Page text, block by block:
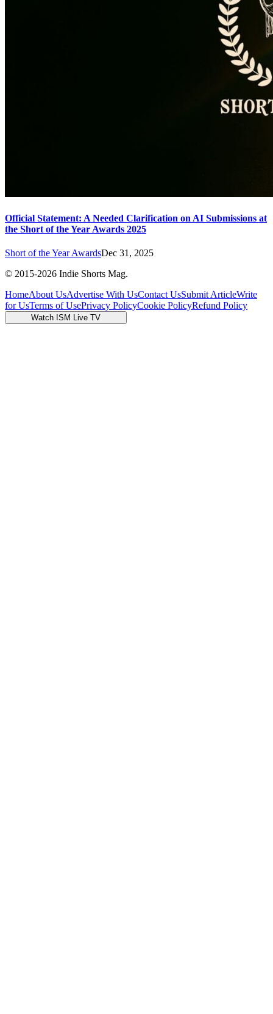
Official Statement: A Needed Clarification on AI Submissions at
the Short of the Year Awards 2025
Short of the Year AwardsDec 31, 2025
© 2015-2026 Indie Shorts Mag.
HomeAbout UsAdvertise With UsContact UsSubmit ArticleWrite
for UsTerms of UsePrivacy PolicyCookie PolicyRefund Policy
Watch ISM Live TV